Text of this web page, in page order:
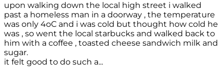
upon walking down the local high street i walked
past a homeless man in a doorway , the temperature
was only 4oC and i was cold but thought how cold he
was , so went the local starbucks and walked back to
him with a coffee , toasted cheese sandwich milk and
sugar.
it felt good to do such a...